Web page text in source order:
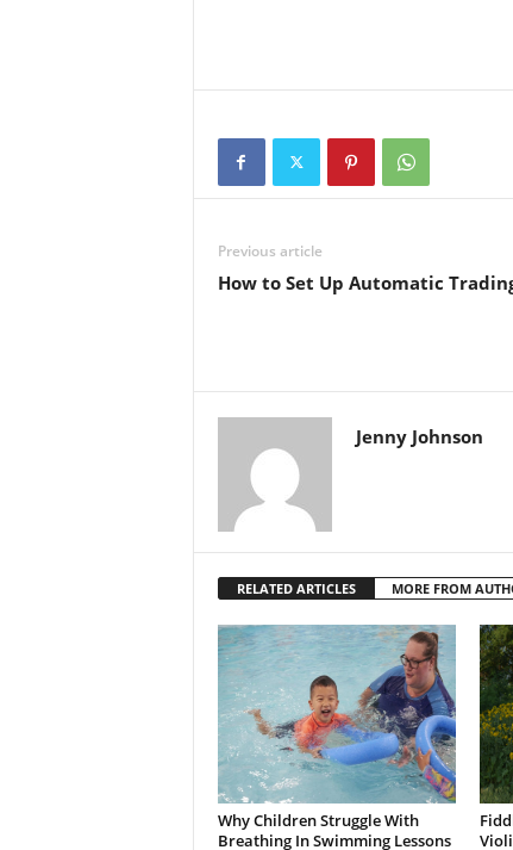
Previous article
How to Set Up Automatic
Jenny Johnson
RELATED ARTICLES MORE FROM
Why Children Struggle With
Breathing In Swimming Lessons